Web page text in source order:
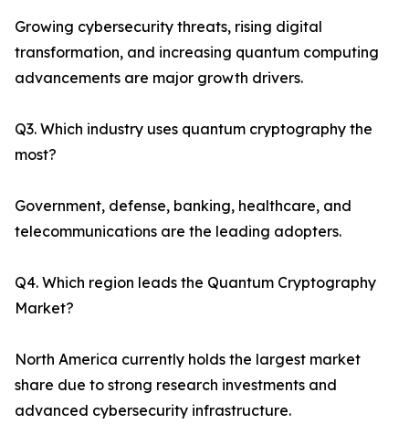
Growing cybersecurity threats, rising digital
transformation, and increasing quantum computing
advancements are major growth drivers.
Q3. Which industry uses quantum cryptography the
most?
Government, defense, banking, healthcare, and
telecommunications are the leading adopters.
Q4. Which region leads the Quantum Cryptography
Market?
North America currently holds the largest market
share due to strong research investments and
advanced cybersecurity infrastructure.